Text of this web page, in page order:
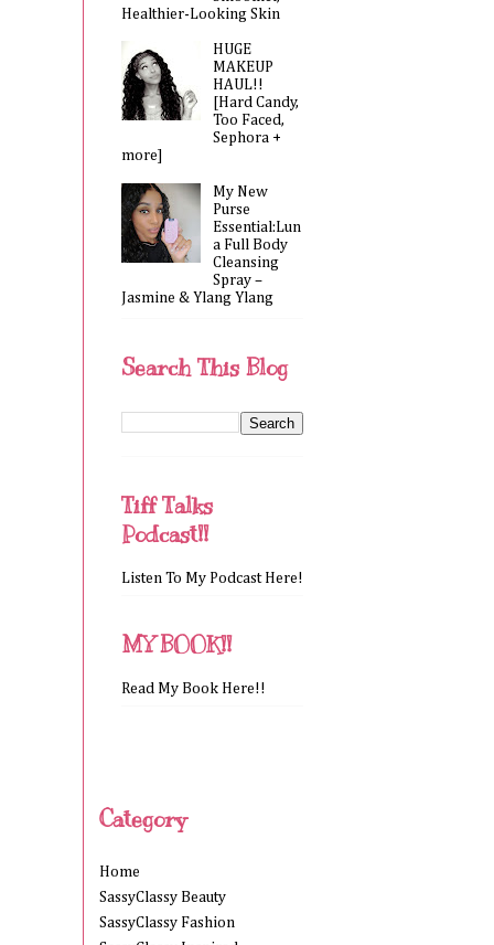
Healthier-Looking Skin
HUGE
MAKEUP
HAUL!!
[Hard Candy,
Too Faced,
Sephora +
more]
My New
Purse
Essential:Lun
a Full Body
Cleansing
Spray –
Jasmine & Ylang Ylang
Search This Blog
Tiff Talks
Podcast!!
Listen To My Podcast Here!
MY BOOK!!
Read My Book Here!!
Category
Home
SassyClassy Beauty
SassyClassy Fashion